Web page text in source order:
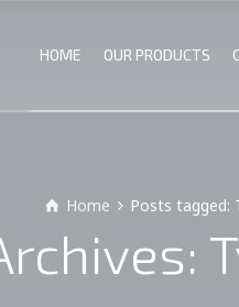
HOME OUR PRODUCTS
Home Posts tagged: